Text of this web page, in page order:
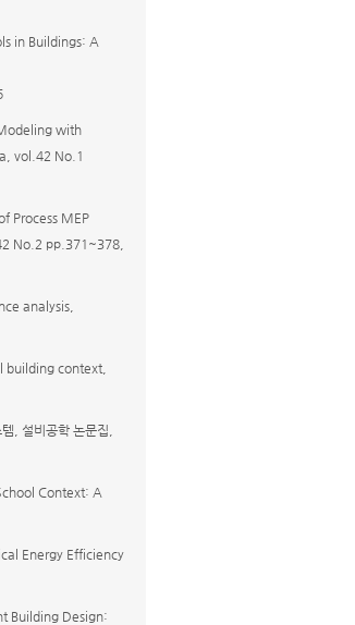
in Buildings: A
with
vol.42 No.1
Process MEP
No.2 pp.371~378,
analysis,
building context,
, 설비공학 논문집,
Context: A
Energy Efficiency
Building Design: